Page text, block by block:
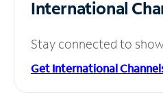
International
Stay connected to
Get International